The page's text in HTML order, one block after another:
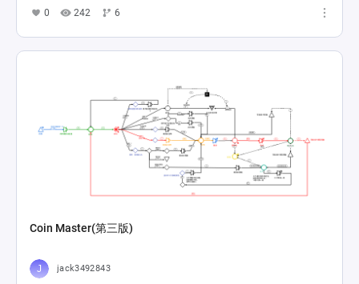
0 242 6
Coin Master(第三版)
jack3492843